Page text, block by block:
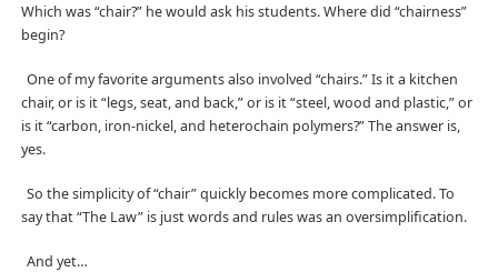
Which was “chair?” he would ask his students. Where did “chairness”
begin?
One of my favorite arguments also involved “chairs.” Is it a kitchen
chair, or is it “legs, seat, and back,” or is it “steel, wood and plastic,” or
is it “carbon, iron-nickel, and heterochain polymers?” The answer is,
yes.
So the simplicity of “chair” quickly becomes more complicated. To
say that “The Law” is just words and rules was an oversimplification.
And yet…